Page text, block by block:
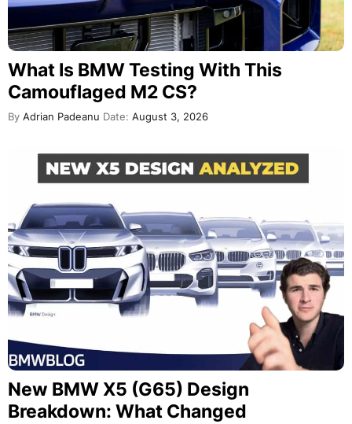
What Is BMW Testing With This
Camouflaged M2 CS?
By Adrian Padeanu Date: August 3, 2026
New BMW X5 (G65) Design
Breakdown: What Changed